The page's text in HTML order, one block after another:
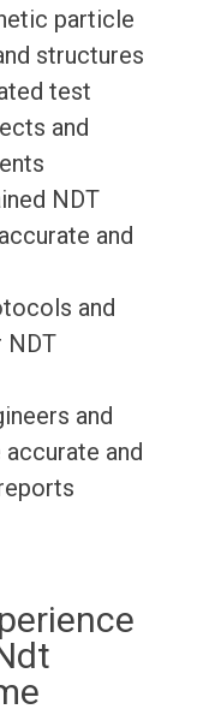
particle
structures
test
and
NDT
and
and
NDT
and
and